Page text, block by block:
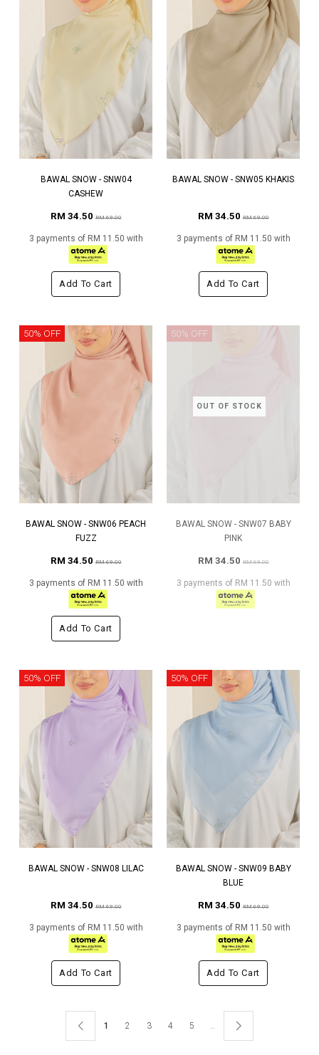
BAWAL SNOW - SNW04
CASHEW
RM 34.50RM 69.00
3 payments of RM 11.50 with
Add To Cart
BAWAL SNOW - SNW05 KHAKIS
RM 34.50RM 69.00
3 payments of RM 11.50 with
Add To Cart
50% OFF
BAWAL SNOW - SNW06 PEACH
FUZZ
RM 34.50RM 69.00
3 payments of RM 11.50 with
Add To Cart
OUT OF STOCK
50% OFF
BAWAL SNOW - SNW07 BABY
PINK
RM 34.50RM 69.00
3 payments of RM 11.50 with
50% OFF
BAWAL SNOW - SNW08 LILAC
RM 34.50RM 69.00
3 payments of RM 11.50 with
Add To Cart
50% OFF
BAWAL SNOW - SNW09 BABY
BLUE
RM 34.50RM 69.00
3 payments of RM 11.50 with
Add To Cart
1 2 3 4 5 ..